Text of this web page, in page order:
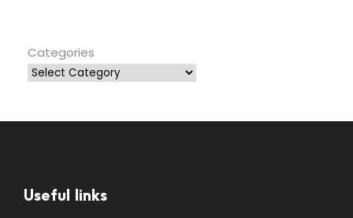
Categories
Useful links